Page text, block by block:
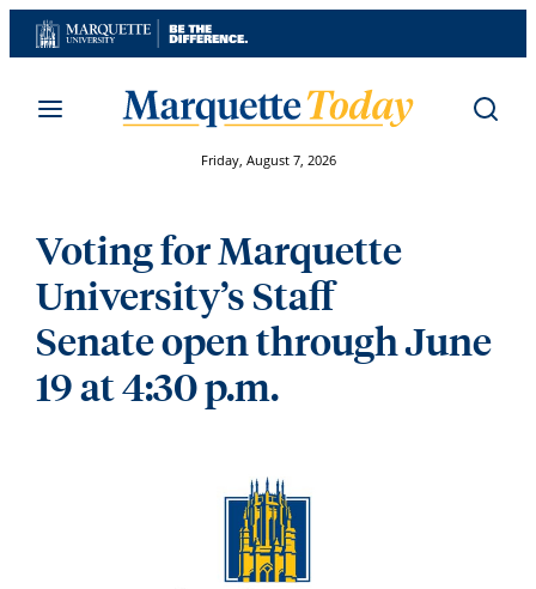
Skip
to
Friday, August 7, 2026
Voting for Marquette
University’s Staff
Senate open through June
19 at 4:30 p.m.